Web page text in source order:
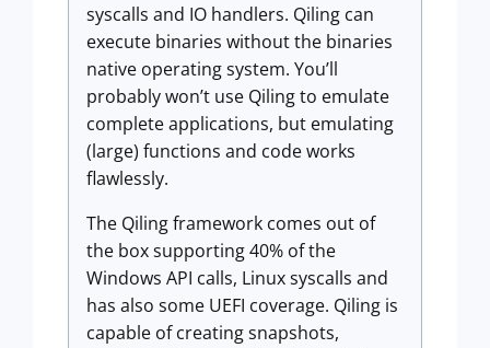
syscalls and IO handlers. Qiling can
execute binaries without the binaries
native operating system. You’ll
probably won’t use Qiling to emulate
complete applications, but emulating
(large) functions and code works
flawlessly.
The Qiling framework comes out of
the box supporting 40% of the
Windows API calls, Linux syscalls and
has also some UEFI coverage. Qiling is
capable of creating snapshots,